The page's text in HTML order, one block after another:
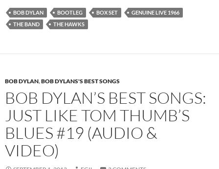
BOB DYLAN BOOTLEG BOX SET
GENUINE LIVE 1966
THE BAND
THE HAWKS
BOB DYLAN,BOB DYLANS'S BEST SONGS
BOB DYLAN’S BEST SONGS:
JUST LIKE TOM THUMB’S
BLUES #19 (AUDIO &
VIDEO)